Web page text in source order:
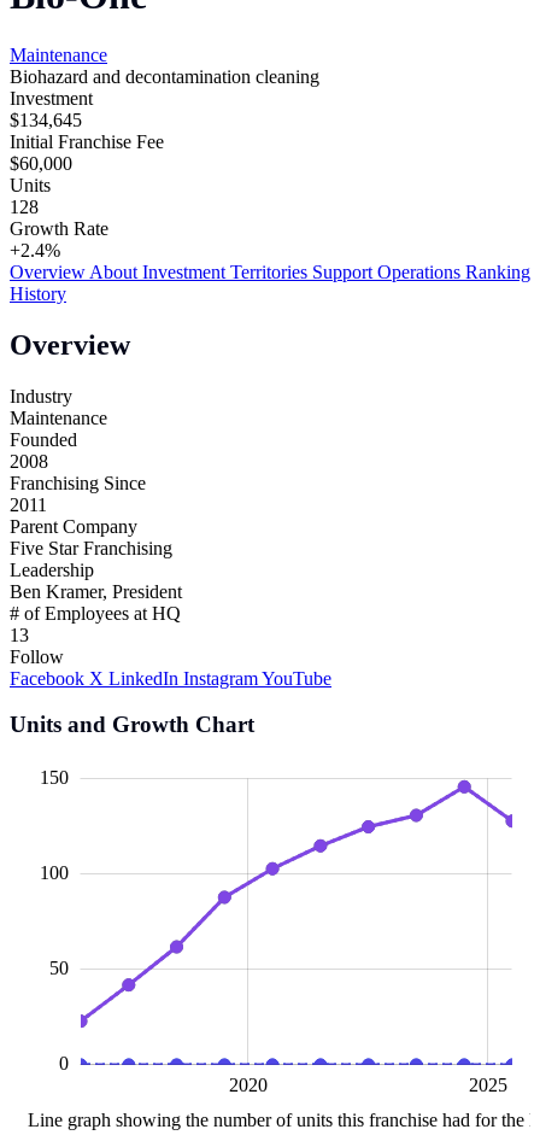
Maintenance
Biohazard and decontamination cleaning
Investment
$134,645
Initial Franchise Fee
$60,000
Units
128
Growth Rate
+2.4%
Overview About Investment Territories Support Operations Ranking
History
Overview
Industry
Maintenance
Founded
2008
Franchising Since
2011
Parent Company
Five Star Franchising
Leadership
Ben Kramer, President
# of Employees at HQ
13
Follow
Facebook X LinkedIn InstagramYouTube
Units and Growth Chart
0
100
150
50
Line graph showing the number of units this franchise had for the
2020 2025